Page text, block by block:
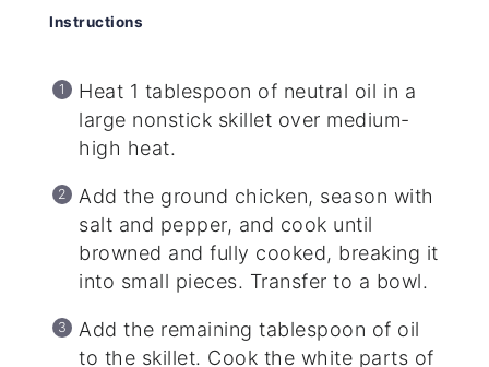
Instructions
Heat 1 tablespoon of neutral oil in a
large nonstick skillet over medium-
high heat.
Add the ground chicken, season with
salt and pepper, and cook until
browned and fully cooked, breaking it
into small pieces. Transfer to a bowl.
Add the remaining tablespoon of oil
to the skillet. Cook the white parts of